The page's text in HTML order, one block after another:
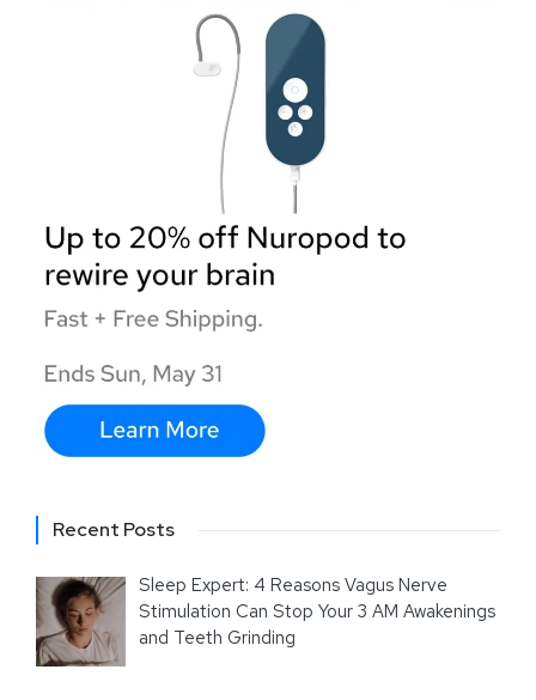
Recent Posts
Sleep Expert: 4 Reasons Vagus Nerve
Stimulation Can Stop Your 3 AM Awakenings
and Teeth Grinding